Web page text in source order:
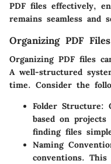
PDF files effectively,
remains seamless and
Organizing PDF Files
Organizing PDF files
A well-structured
time. Consider the
Folder Structure:
based on
finding files
Naming
conventions.